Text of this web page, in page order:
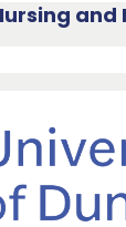
and